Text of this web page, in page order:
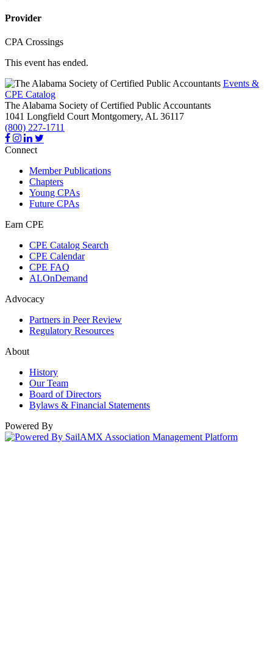
Provider
CPA Crossings
This event has ended.
Events &
CPE Catalog
The Alabama Society of Certified Public Accountants
1041 Longfield Court Montgomery, AL 36117
(800) 227-1711
Connect
Member Publications
Chapters
Young CPAs
Future CPAs
Earn CPE
CPE Catalog Search
CPE Calendar
CPE FAQ
ALOnDemand
Advocacy
Partners in Peer Review
Regulatory Resources
About
History
Our Team
Board of Directors
Bylaws & Financial Statements
Powered By